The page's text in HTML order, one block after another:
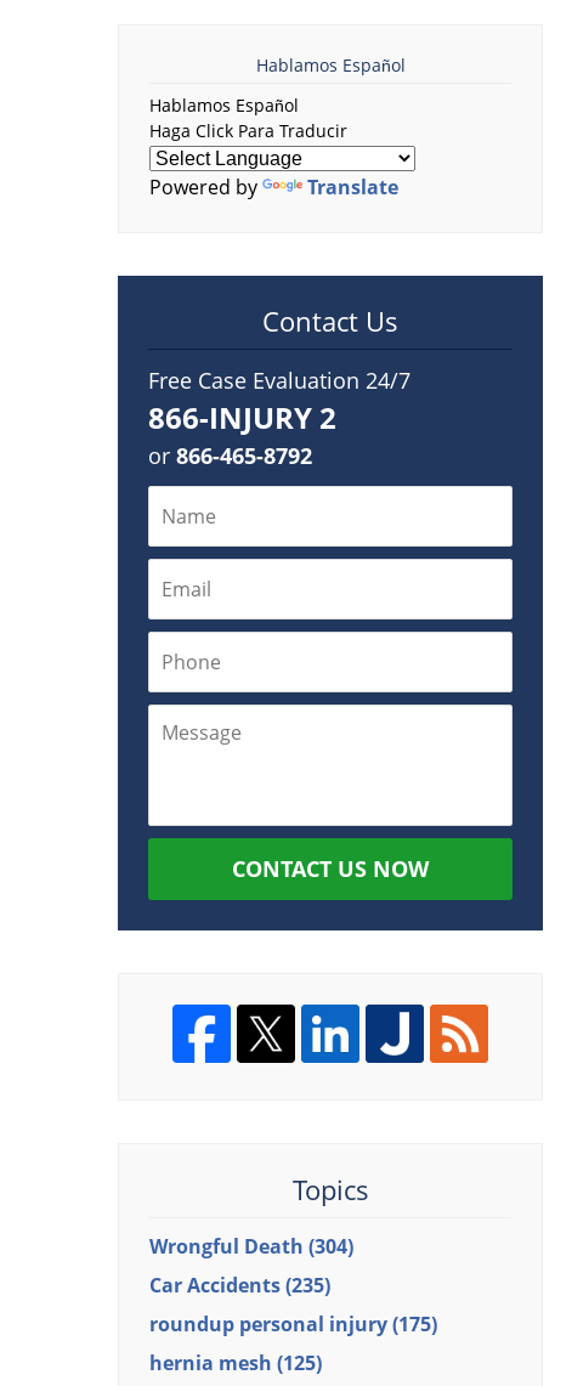
Hablamos Español
Hablamos Español
Haga Click Para Traducir
Powered by Translate
Contact Us
Free Case Evaluation 24/7
866-INJURY 2
or 866-465-8792
CONTACT US NOW
Topics
Wrongful Death (304)
Car Accidents(235)
roundup personal injury(175)
hernia mesh (125)